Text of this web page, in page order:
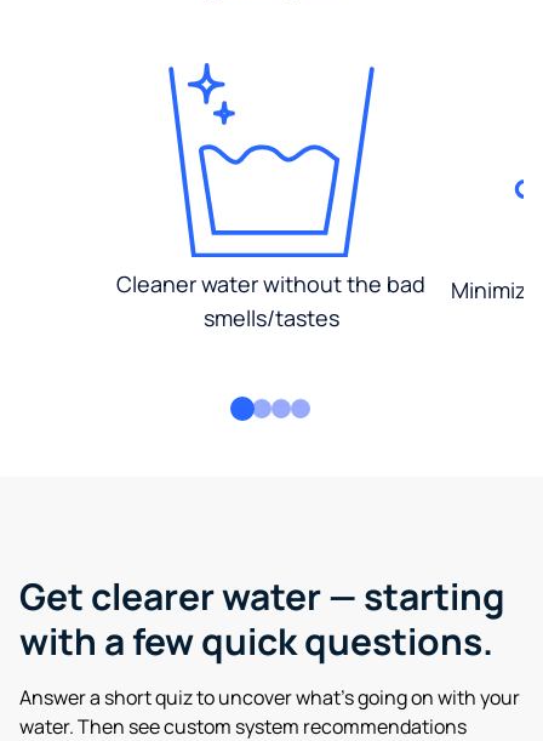
Cleaner water without the bad
smells/tastes
Get clearer water — starting
with a few quick questions.
Answer a short quiz to uncover what’s going on with your
water. Then see custom system recommendations